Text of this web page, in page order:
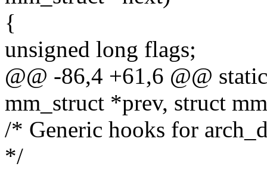
{
unsigned long flags;
@@ -86,4 +61,6 @@
mm_struct *prev, struct
/* Generic hooks for
*/